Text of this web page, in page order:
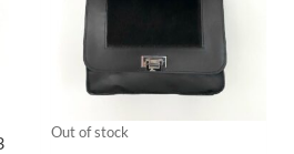
Out of stock
variants.
may
be
chosen